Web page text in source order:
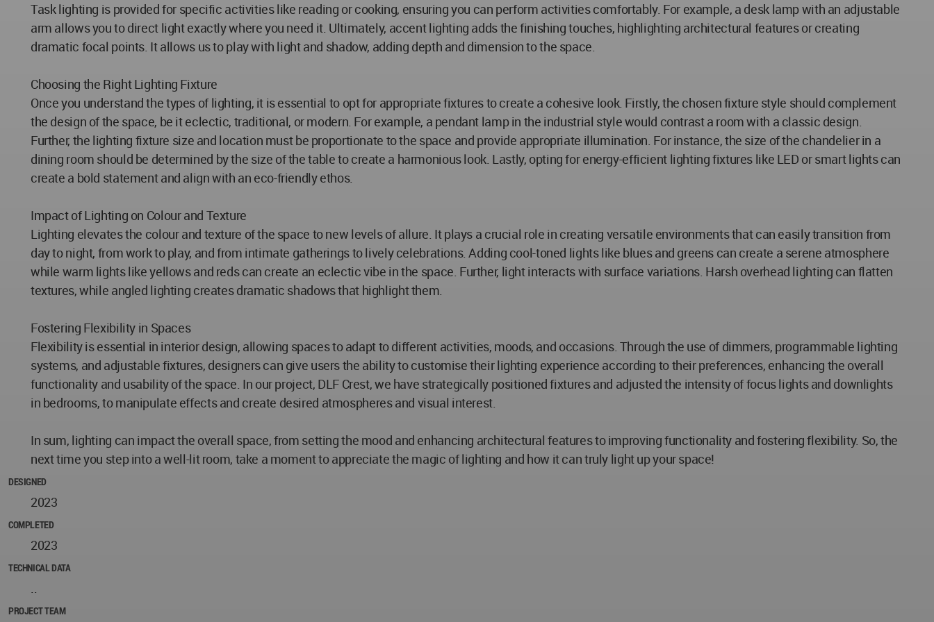
Task lighting is provided for specific activities like reading or cooking, ensuring you can perform activities comfortably. For example, a desk lamp with an adjustable
arm allows you to direct light exactly where you need it. Ultimately, accent lighting adds the finishing touches, highlighting architectural features or creating
dramatic focal points. It allows us to play with light and shadow, adding depth and dimension to the space.
Choosing the Right Lighting Fixture
Once you understand the types of lighting, it is essential to opt for appropriate fixtures to create a cohesive look. Firstly, the chosen fixture style should complement
the design of the space, be it eclectic, traditional, or modern. For example, a pendant lamp in the industrial style would contrast a room with a classic design.
Further, the lighting fixture size and location must be proportionate to the space and provide appropriate illumination. For instance, the size of the chandelier in a
dining room should be determined by the size of the table to create a harmonious look. Lastly, opting for energy-efficient lighting fixtures like LED or smart lights can
create a bold statement and align with an eco-friendly ethos.
Impact of Lighting on Colour and Texture
Lighting elevates the colour and texture of the space to new levels of allure. It plays a crucial role in creating versatile environments that can easily transition from
day to night, from work to play, and from intimate gatherings to lively celebrations. Adding cool-toned lights like blues and greens can create a serene atmosphere
while warm lights like yellows and reds can create an eclectic vibe in the space. Further, light interacts with surface variations. Harsh overhead lighting can flatten
textures, while angled lighting creates dramatic shadows that highlight them.
Fostering Flexibility in Spaces
Flexibility is essential in interior design, allowing spaces to adapt to different activities, moods, and occasions. Through the use of dimmers, programmable lighting
systems, and adjustable fixtures, designers can give users the ability to customise their lighting experience according to their preferences, enhancing the overall
functionality and usability of the space. In our project, DLF Crest, we have strategically positioned fixtures and adjusted the intensity of focus lights and downlights
in bedrooms, to manipulate effects and create desired atmospheres and visual interest.
In sum, lighting can impact the overall space, from setting the mood and enhancing architectural features to improving functionality and fostering flexibility. So, the
next time you step into a well-lit room, take a moment to appreciate the magic of lighting and how it can truly light up your space!
DESIGNED
2023
COMPLETED
2023
TECHNICAL DATA
..
PROJECT TEAM